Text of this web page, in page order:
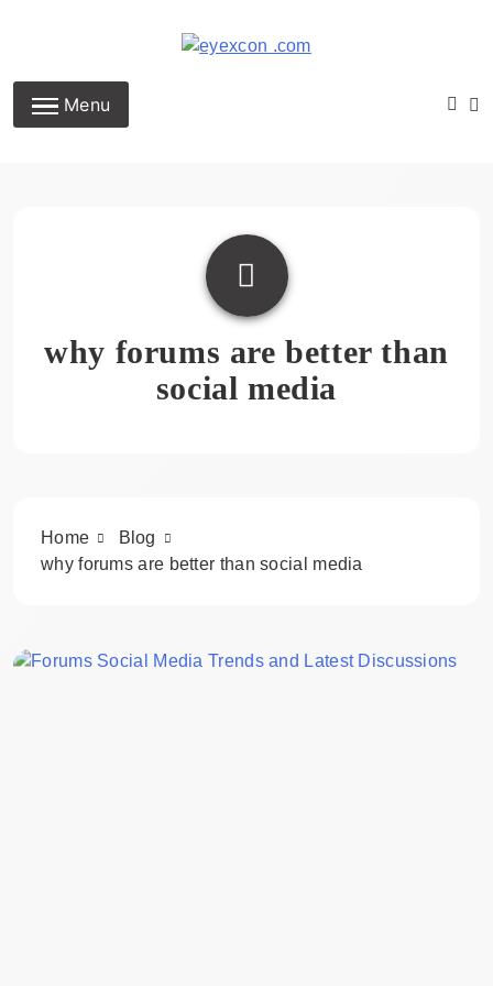
Eyexcon.com
Menu
why forums are better than
social media
Home
Blog
why forums are better than social media